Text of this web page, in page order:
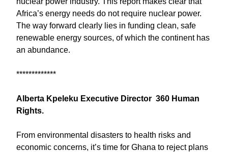
Africa’s energy needs do not require nuclear power.
The way forward clearly lies in funding clean, safe
renewable energy sources, of which the continent has
an abundance.
*************
Alberta Kpeleku Executive Director 360 Human
Rights.
From environmental disasters to health risks and
economic concerns, it’s time for Ghana to reject plans